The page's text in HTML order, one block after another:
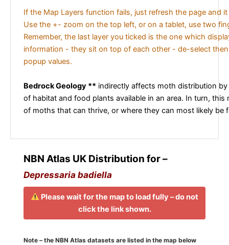
If the Map Layers function fails, just refresh the page and
Use the +- zoom on the top left, or on a tablet, use two
Remember, the last layer you ticked is the one which
information - they sit on top of each other - de-select
popup values.
Bedrock Geology ** indirectly affects moth distribution
of habitat and food plants available in an area. In turn, this
of moths that can thrive, or where they can most likely be
NBN Atlas UK Distribution for –
Depressaria badiella
Please wait for the map to load fully – do not
click the link shown.
Note – the NBN Atlas datasets are listed in the map below